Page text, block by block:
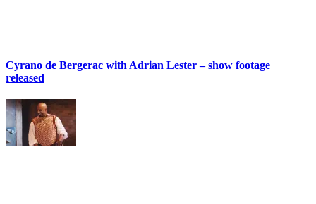
Cyrano de Bergerac with Adrian Lester – show footage
released